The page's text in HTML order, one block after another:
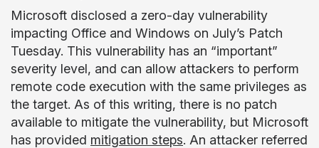
Microsoft disclosed a zero-day vulnerability
impacting Office and Windows on July’s Patch
Tuesday. This vulnerability has an “important”
severity level, and can allow attackers to perform
remote code execution with the same privileges as
the target. As of this writing, there is no patch
available to mitigate the vulnerability, but Microsoft
has provided mitigation steps. An attacker referred